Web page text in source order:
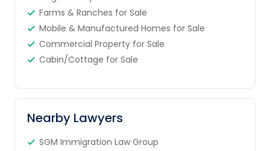
Farms & Ranches for Sale
Mobile & Manufactured Homes for Sale
Commercial Property for Sale
Cabin/Cottage for Sale
Nearby Lawyers
SGM Immigration Law Group